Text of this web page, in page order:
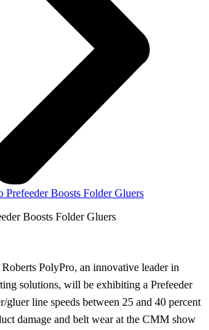
Prefeeder Boosts Folder Gluers
Boosts Folder Gluers
PolyPro, an innovative leader in
solutions, will be exhibiting a Prefeeder
gluer line speeds between 25 and 40 percent
damage and belt wear at the CMM show